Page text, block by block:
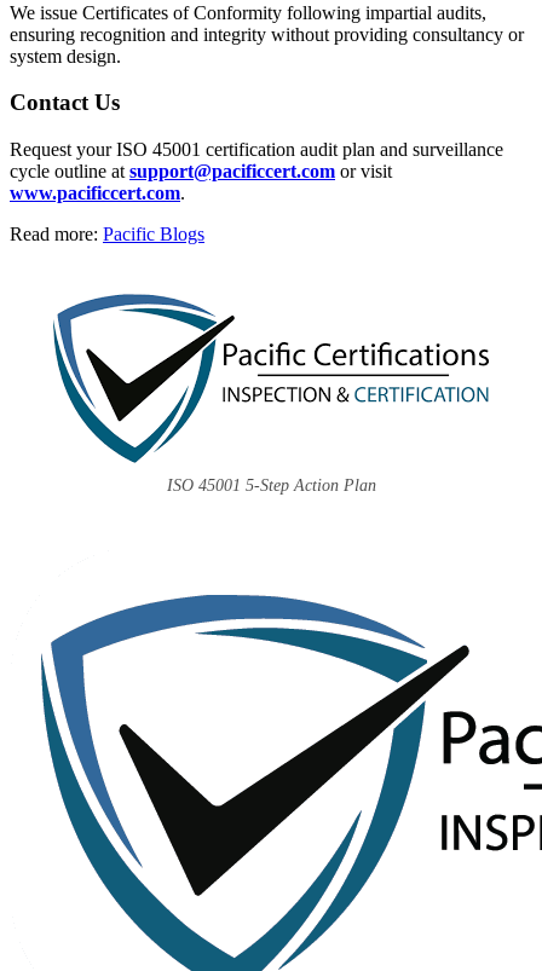
We issue Certificates of Conformity following impartial audits,
ensuring recognition and integrity without providing consultancy or
system design.
Contact Us
Request your ISO 45001 certification audit plan and surveillance
cycle outline at support@pacificcert.com or visit
www.pacificcert.com.
Read more: Pacific Blogs
ISO 45001 5-Step Action Plan